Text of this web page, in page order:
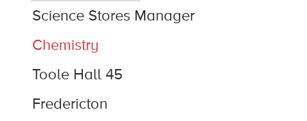
Science Stores Manager
Chemistry
Toole Hall 45
Fredericton